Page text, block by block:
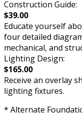
Construction Guide:
$39.00
Educate yourself
four detailed
mechanical, and
Lighting Design:
$165.00
Receive an overlay
lighting fixtures.
* Alternate